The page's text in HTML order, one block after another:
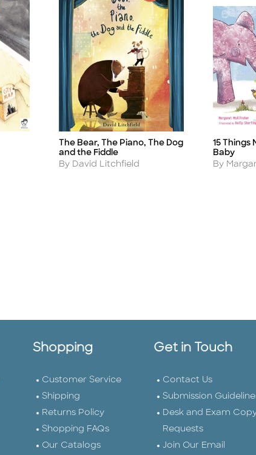
Title
The Bear, The Piano, The Dog
and the Fiddle
Author
By David Litchfield
Title
15 Things
Baby
Author
By
Shopping
Customer Service
Shipping
Returns Policy
Shopping FAQs
Our Catalogs
Get in Touch
Contact Us
Submission
Desk and Exam
Requests
Join Our Email